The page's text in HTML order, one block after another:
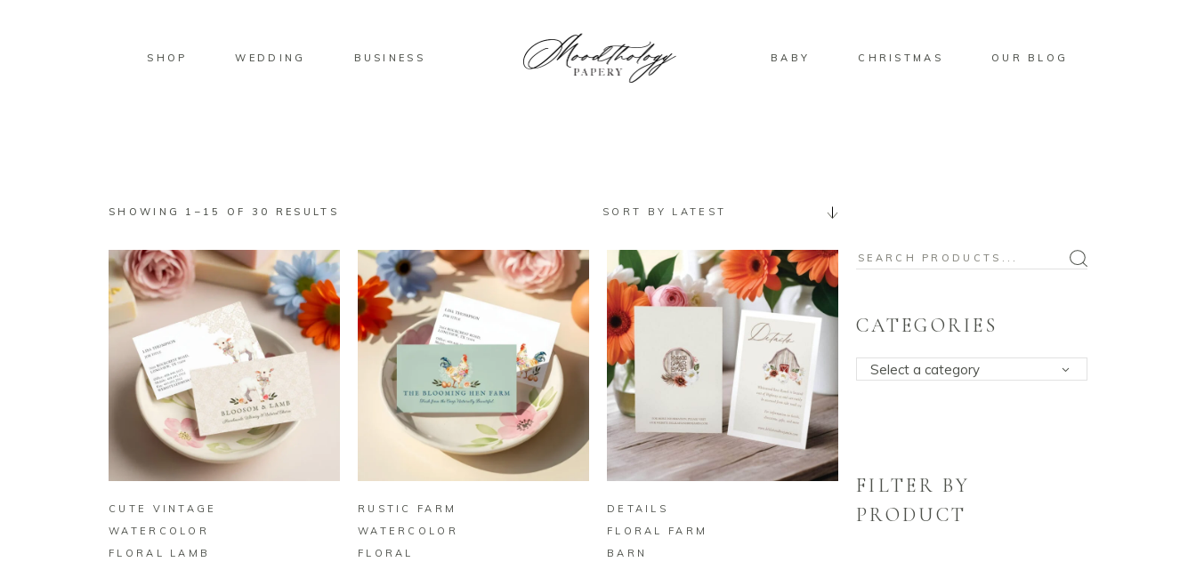
SHOP WEDDING BUSINESS BABY CHRISTMAS OUR BLOG
SHOWING 1–15 OF 30 RESULTS
LATEST
SORT BY LATEST
BUY ON ZAZZLE
CUTE VINTAGE
WATERCOLOR
FLORAL LAMB
BUY ON ZAZZLE
RUSTIC FARM
WATERCOLOR
FLORAL
BUY ON ZAZZLE
DETAILS
FLORAL FARM
BARN
Search
CATEGORIES
Select a category
FILTER BY
PRODUCT